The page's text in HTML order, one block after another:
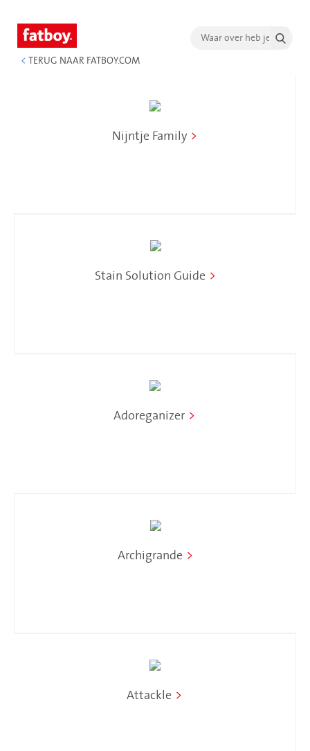
< TERUG NAAR FATBOY.COM
Nijntje Family >
Stain Solution Guide >
Adoreganizer >
Archigrande >
Attackle >